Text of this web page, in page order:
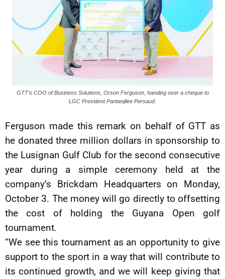
GTT’s COO of Business Solutions, Orson Ferguson, handing over a cheque to
LGC President Pantanjilee Persaud.
Ferguson made this remark on behalf of GTT as
he donated three million dollars in sponsorship to
the Lusignan Gulf Club for the second consecutive
year during a simple ceremony held at the
company’s Brickdam Headquarters on Monday,
October 3. The money will go directly to offsetting
the cost of holding the Guyana Open golf
tournament.
“We see this tournament as an opportunity to give
support to the sport in a way that will contribute to
its continued growth, and we will keep giving that